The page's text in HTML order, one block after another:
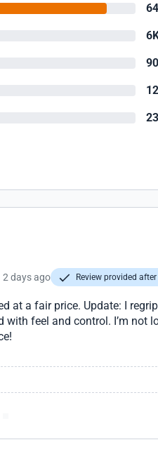
2 days ago Review provided
at a fair price. Update: I
with feel and control. I’m